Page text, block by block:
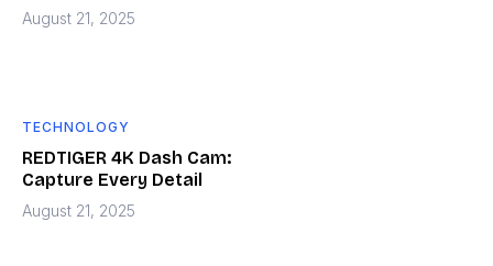
August 21, 2025
TECHNOLOGY
REDTIGER 4K Dash Cam:
Capture Every Detail
August 21, 2025